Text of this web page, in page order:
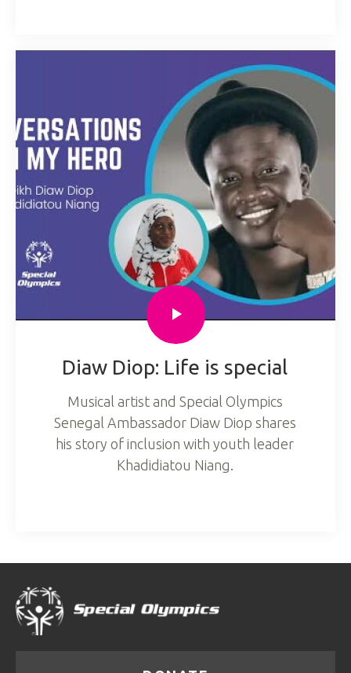
Diaw Diop: Life is special
Musical artist and Special Olympics
Senegal Ambassador Diaw Diop shares
his story of inclusion with youth leader
Khadidiatou Niang.